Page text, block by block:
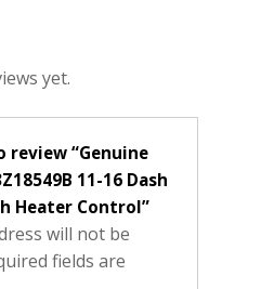
yet.
“Genuine
11-16 Dash
Heater Control”
will not be
fields are